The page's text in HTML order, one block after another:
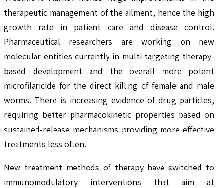
therapeutic management of the ailment, hence the high
growth rate in patient care and disease control.
Pharmaceutical researchers are working on new
molecular entities currently in multi-targeting therapy-
based development and the overall more potent
microfilaricide for the direct killing of female and male
worms. There is increasing evidence of drug particles,
requiring better pharmacokinetic properties based on
sustained-release mechanisms providing more effective
treatments less often.
New treatment methods of therapy have switched to
immunomodulatory interventions that aim at